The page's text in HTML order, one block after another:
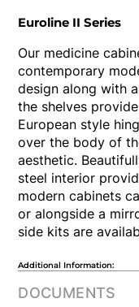
Euroline II Series
Our medicine
contemporary
design along with
the shelves
European style
over the body of
aesthetic.
steel interior
modern cabinets
or alongside a
side kits are
Additional Information:
DOCUMENTS